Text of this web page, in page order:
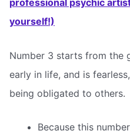
yourself!)
Number 3 starts from the
early in life, and is
being obligated to others.
Because this